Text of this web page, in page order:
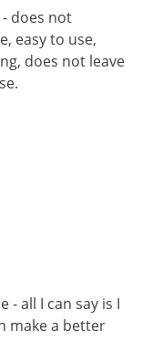
does not
easy to use,
does not leave
- all I can say is I
make a better